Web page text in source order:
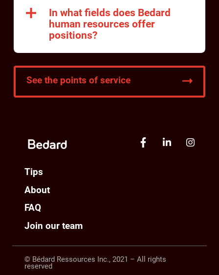
In what fields does Bedard
human resources offer
positions?
See the points of service
Tips
About
FAQ
Join our team
© Bédard Ressources Inc., 2021 – All rights
reserved